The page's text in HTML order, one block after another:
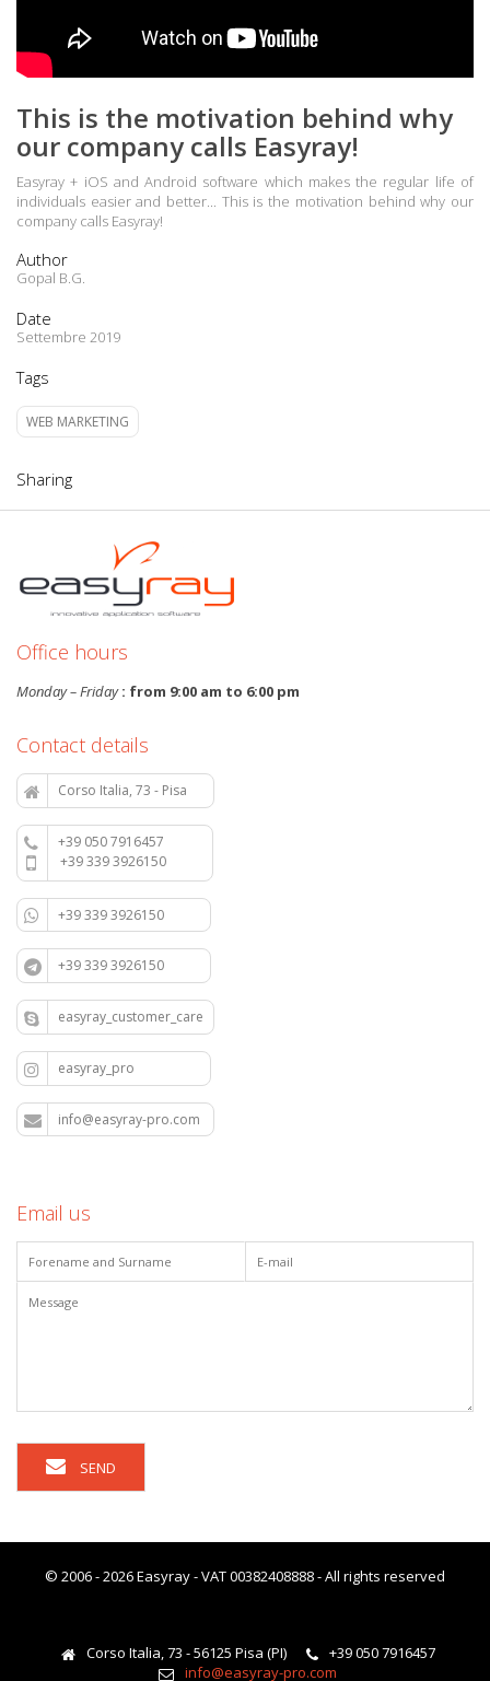
This is the motivation behind why
our company calls Easyray!
Easyray + iOS and Android software which makes the regular life of
individuals easier and better... This is the motivation behind why our
company calls Easyray!
Author
Gopal B.G.
Date
Settembre 2019
Tags
WEB MARKETING
Sharing
Office hours
Monday – Friday: from 9:00 am to 6:00 pm
Contact details
Corso Italia, 73 - Pisa
+39 050 7916457
+39 339 3926150
+39 339 3926150
+39 339 3926150
easyray_customer_care
easyray_pro
info@easyray-pro.com
Email us
SEND
© 2006 - 2026 Easyray - VAT 00382408888 - All rights reserved
Corso Italia, 73 - 56125 Pisa (PI)
+39 050 7916457
info@easyray-pro.com